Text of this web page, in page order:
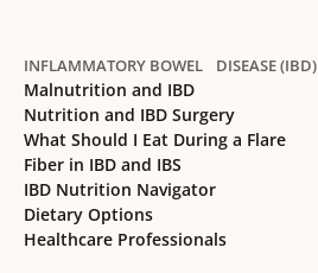
INFLAMMATORY BOWEL DISEASE (IBD)
Malnutrition and IBD
Nutrition and IBD Surgery
What Should I Eat During a Flare
Fiber in IBD and IBS
IBD Nutrition Navigator
Dietary Options
Healthcare Professionals